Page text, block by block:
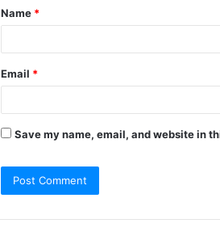
*
Name *
Email *
Save my name, email, and website in